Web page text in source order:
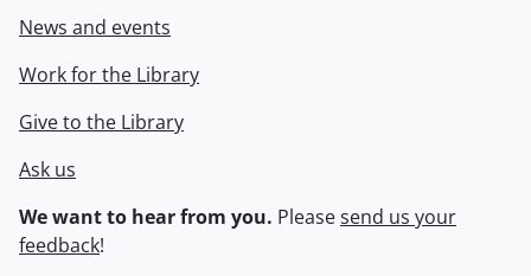
News and events
Work for the Library
Give to the Library
Ask us
We want to hear from you. Pleasesend us your
feedback!